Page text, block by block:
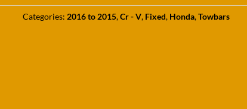
Categories: 2016 to 2015,Cr - V, Fixed, Honda,Towbars